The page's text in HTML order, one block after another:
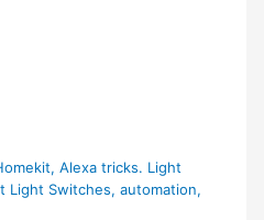
,Alexa tricks. Light
Light Switches,automation,